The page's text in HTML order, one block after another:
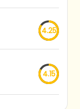
4.25
4.15